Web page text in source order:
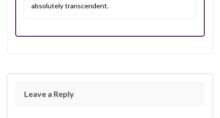
absolutely transcendent.
Leave a Reply